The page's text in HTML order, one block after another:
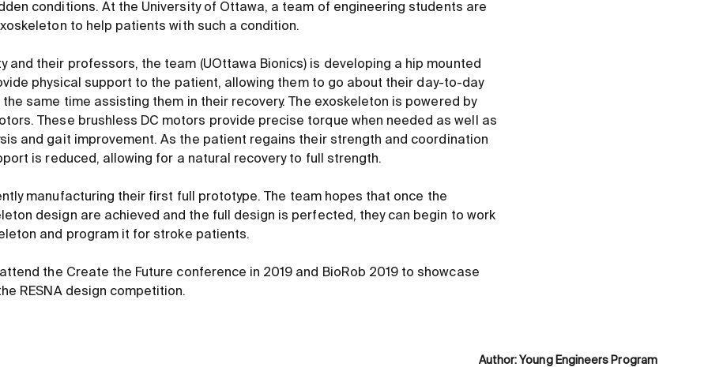
conditions. At the University of Ottawa, a team of engineering students are
to help patients with such a condition.
and their professors, the team (UOttawa Bionics) is developing a hip mounted
physical support to the patient, allowing them to go about their day-to-day
same time assisting them in their recovery. The exoskeleton is powered by
These brushless DC motors provide precise torque when needed as well as
and gait improvement. As the patient regains their strength and coordination
is reduced, allowing for a natural recovery to full strength.
manufacturing their first full prototype. The team hopes that once the
design are achieved and the full design is perfected, they can begin to work
and program it for stroke patients.
the Create the Future conference in 2019 and BioRob 2019 to showcase
RESNA design competition.
Author: Young Engineers Program